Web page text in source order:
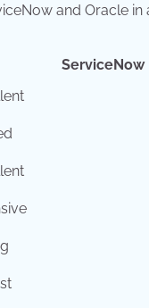
and Oracle
ServiceNow